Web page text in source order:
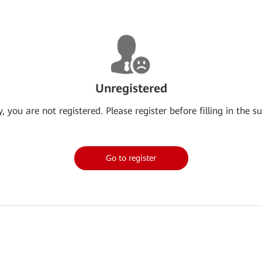
Unregistered
you are not registered. Please register before filling in the
Go to register